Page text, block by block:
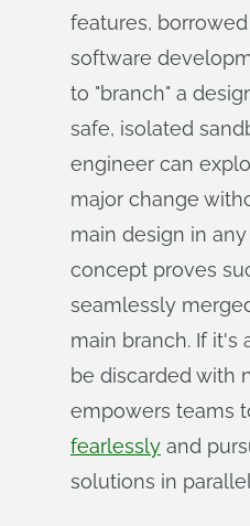
features,
software
to "branch" a
safe, isolated
engineer can
major change
main design in
concept proves
seamlessly
main branch. If it's
be discarded with
empowers teams
fearlessly and
solutions in